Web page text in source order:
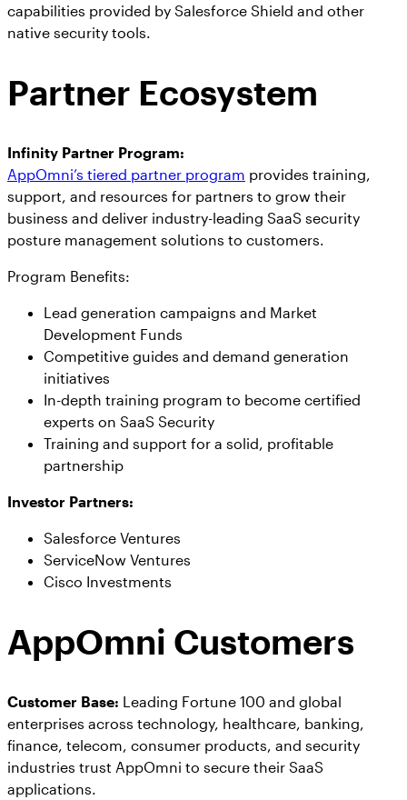
capabilities provided by Salesforce Shield and other
native security tools.
Partner Ecosystem
Infinity Partner Program:
AppOmni’s tiered partner program provides training,
support, and resources for partners to grow their
business and deliver industry-leading SaaS security
posture management solutions to customers.
Program Benefits:
Lead generation campaigns and Market
Development Funds
Competitive guides and demand generation
initiatives
In-depth training program to become certified
experts on SaaS Security
Training and support for a solid, profitable
partnership
Investor Partners:
Salesforce Ventures
ServiceNow Ventures
Cisco Investments
AppOmni Customers
Customer Base: Leading Fortune 100 and global
enterprises across technology, healthcare, banking,
finance, telecom, consumer products, and security
industries trust AppOmni to secure their SaaS
applications.